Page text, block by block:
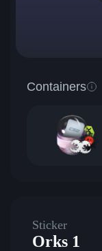
Containers
Sticker
Orks 1